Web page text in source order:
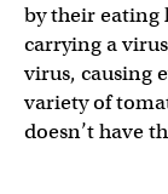
by their eating
carrying a
virus, causing
variety of
doesn’t have